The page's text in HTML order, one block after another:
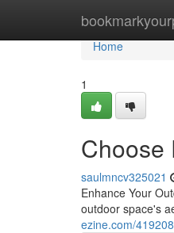
Home
Home
1
Choose
saulmncv325021
Enhance Your
outdoor space's
ezine.com/